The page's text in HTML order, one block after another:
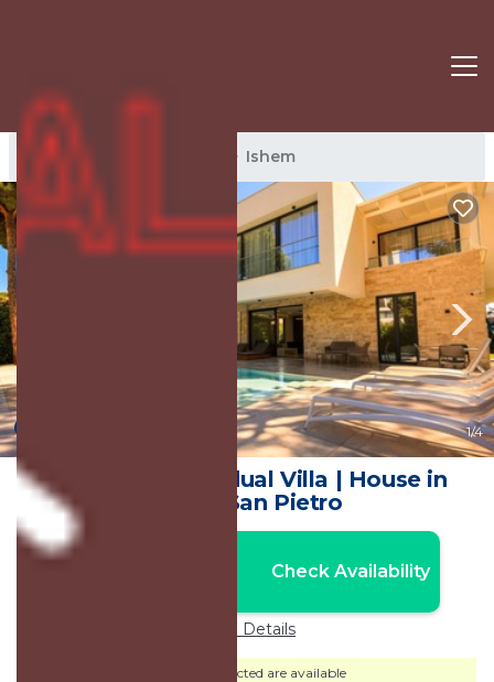
Ishem Rentals Ishem
1/4
SanPietro Individual Villa | House in
Plazhi San Pietro
Check Availability
Price Details
Dates selected are available